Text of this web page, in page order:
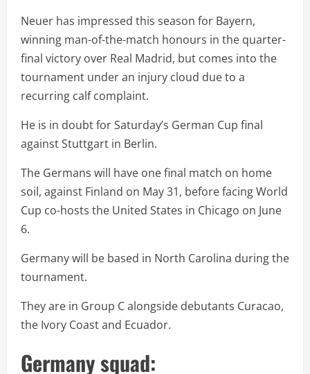
Neuer has impressed this season for Bayern,
winning man-of-the-match honours in the quarter-
final victory over Real Madrid, but comes into the
tournament under an injury cloud due to a
recurring calf complaint.
He is in doubt for Saturday’s German Cup final
against Stuttgart in Berlin.
The Germans will have one final match on home
soil, against Finland on May 31, before facing World
Cup co-hosts the United States in Chicago on June
6.
Germany will be based in North Carolina during the
tournament.
They are in Group C alongside debutants Curacao,
the Ivory Coast and Ecuador.
Germany squad: